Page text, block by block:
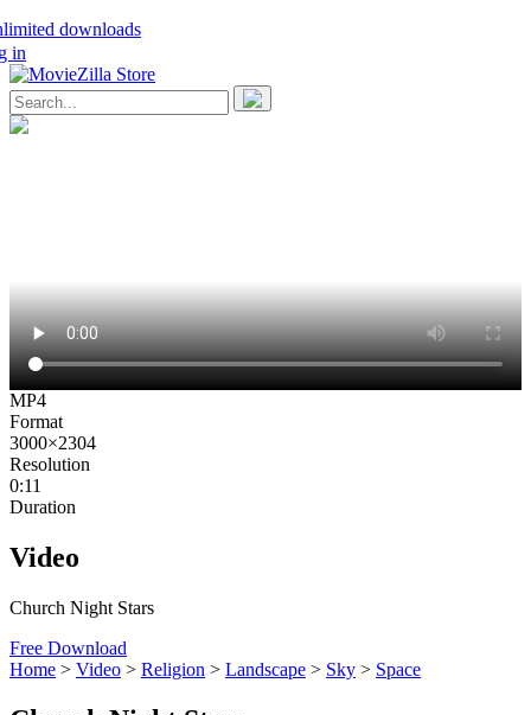
downloads
in
MP4
Format
3000×2304
Resolution
0:11
Duration
Video
Church Night Stars
Free Download
Home > Video > Religion > Landscape > Sky > Space